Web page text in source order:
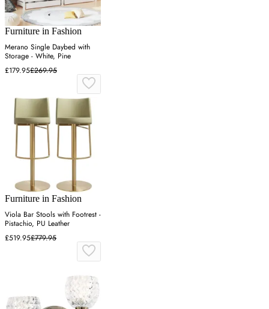
Furniture in Fashion
Merano Single Daybed with
Storage - White, Pine
£179.95£269.95
Furniture in Fashion
Viola Bar Stools with Footrest -
Pistachio, PU Leather
£519.95£779.95